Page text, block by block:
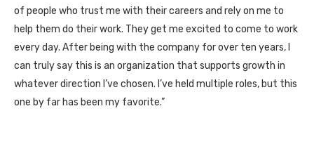
of people who trust me with their careers and rely on me to
help them do their work. They get me excited to come to work
every day. After being with the company for over ten years, I
can truly say this is an organization that supports growth in
whatever direction I’ve chosen. I’ve held multiple roles, but this
one by far has been my favorite.”